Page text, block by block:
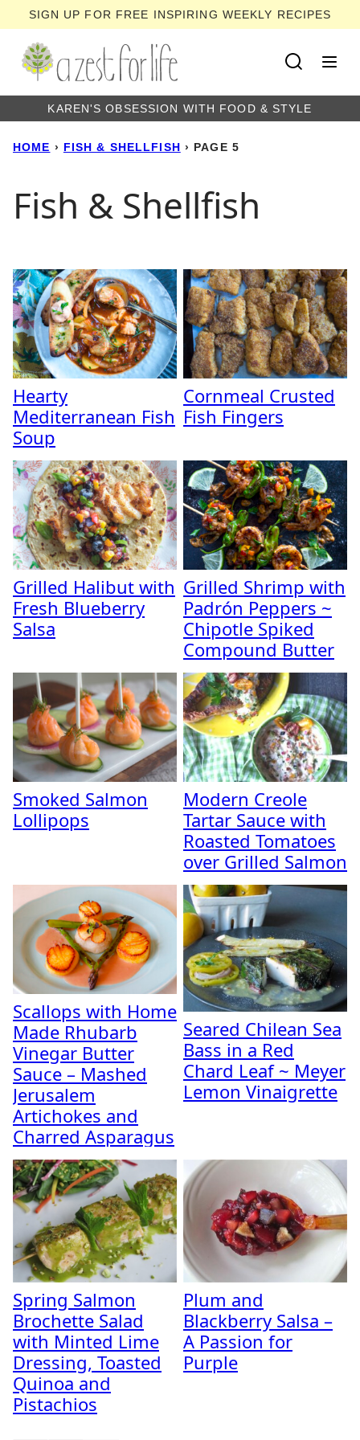
to
content
SIGN UP FOR FREE INSPIRING WEEKLY RECIPES
KAREN'S OBSESSION WITH FOOD & STYLE
HOME › FISH & SHELLFISH › PAGE 5
Fish & Shellfish
Hearty
Mediterranean Fish
Soup
Cornmeal Crusted
Fish Fingers
Grilled Halibut with
Fresh Blueberry
Salsa
Grilled Shrimp with
Padrón Peppers ~
Chipotle Spiked
Compound Butter
Smoked Salmon
Lollipops
Modern Creole
Tartar Sauce with
Roasted Tomatoes
over Grilled Salmon
Scallops with Home
Made Rhubarb
Vinegar Butter
Sauce – Mashed
Jerusalem
Artichokes and
Charred Asparagus
Seared Chilean Sea
Bass in a Red
Chard Leaf ~ Meyer
Lemon Vinaigrette
Spring Salmon
Brochette Salad
with Minted Lime
Dressing, Toasted
Quinoa and
Pistachios
Plum and
Blackberry Salsa –
A Passion for
Purple